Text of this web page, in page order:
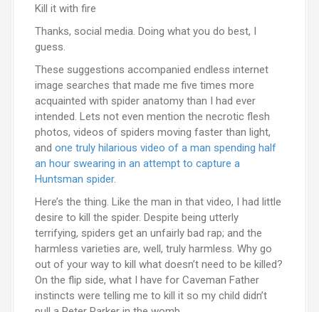
Kill it with fire
Thanks, social media. Doing what you do best, I
guess.
These suggestions accompanied endless internet
image searches that made me five times more
acquainted with spider anatomy than I had ever
intended. Lets not even mention the necrotic flesh
photos, videos of spiders moving faster than light,
and one truly hilarious video of a man spending half
an hour swearing in an attempt to capture a
Huntsman spider.
Here’s the thing. Like the man in that video, I had little
desire to kill the spider. Despite being utterly
terrifying, spiders get an unfairly bad rap; and the
harmless varieties are, well, truly harmless. Why go
out of your way to kill what doesn’t need to be killed?
On the flip side, what I have for Caveman Father
instincts were telling me to kill it so my child didn’t